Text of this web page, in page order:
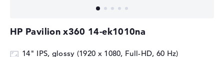
HP Pavilion x360 14-ek1010na
14" IPS, glossy (1920 x 1080, Full-HD, 60 Hz)